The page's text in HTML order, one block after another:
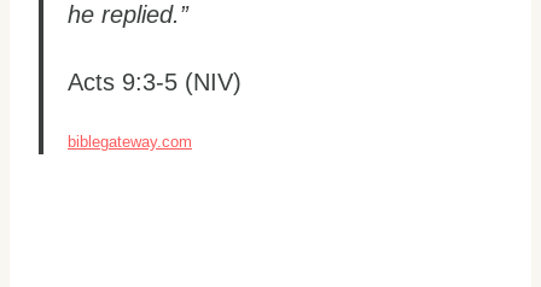
he replied.”
Acts 9:3-5 (NIV)
biblegateway.com